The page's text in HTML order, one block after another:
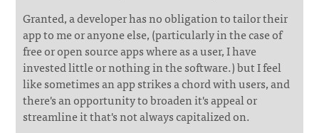
Granted, a developer has no obligation to tailor their
app to me or anyone else, (particularly in the case of
free or open source apps where as a user, I have
invested little or nothing in the software.) but I feel
like sometimes an app strikes a chord with users, and
there's an opportunity to broaden it's appeal or
streamline it that's not always capitalized on.